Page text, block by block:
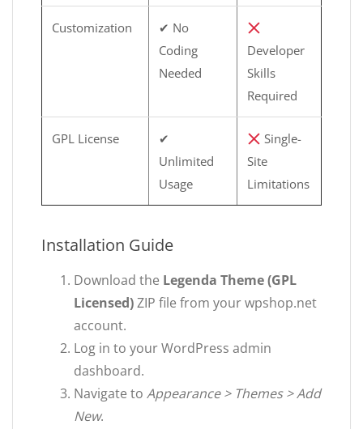
Customization
✔ No
Coding
Needed
Developer
Skills
Required
GPL License
✔
Unlimited
Usage
Single-
Site
Limitations
Installation Guide
Download the Legenda Theme (GPL
Licensed)ZIP file from your wpshop.net
account.
Log in to your WordPress admin
dashboard.
Navigate to Appearance > Themes > Add
New.